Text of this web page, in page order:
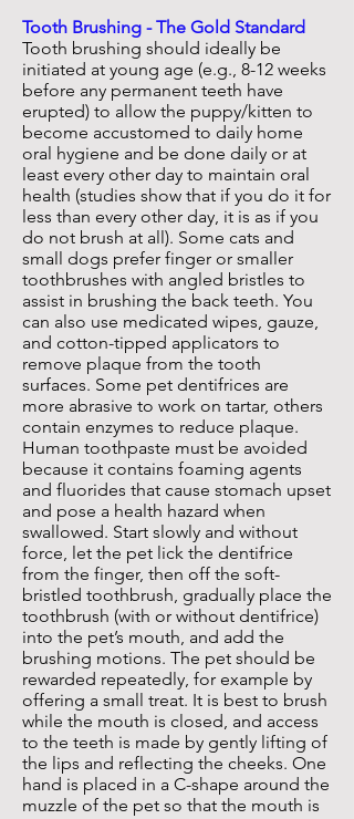
Tooth Brushing - The Gold Standard
Tooth brushing should ideally be
initiated at young age (e.g., 8-12 weeks
before any permanent teeth have
erupted) to allow the puppy/kitten to
become accustomed to daily home
oral hygiene and be done daily or at
least every other day to maintain oral
health (studies show that if you do it for
less than every other day, it is as if you
do not brush at all). Some cats and
small dogs prefer finger or smaller
toothbrushes with angled bristles to
assist in brushing the back teeth. You
can also use medicated wipes, gauze,
and cotton-tipped applicators to
remove plaque from the tooth
surfaces. Some pet dentifrices are
more abrasive to work on tartar, others
contain enzymes to reduce plaque.
Human toothpaste must be avoided
because it contains foaming agents
and fluorides that cause stomach upset
and pose a health hazard when
swallowed. Start slowly and without
force, let the pet lick the dentifrice
from the finger, then off the soft-
bristled toothbrush, gradually place the
toothbrush (with or without dentifrice)
into the pet’s mouth, and add the
brushing motions. The pet should be
rewarded repeatedly, for example by
offering a small treat. It is best to brush
while the mouth is closed, and access
to the teeth is made by gently lifting of
the lips and reflecting the cheeks. One
hand is placed in a C-shape around the
muzzle of the pet so that the mouth is